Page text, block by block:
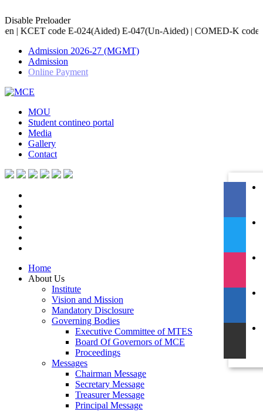
Disable Preloader
E-047(Un-Aided) | COMED-K code E-079 | Accredited
Admission 2026-27 (MGMT)
Admission
Online Payment
MOU
Student contineo portal
Media
Gallery
Contact
Home
About Us
Institute
Vision and Mission
Mandatory Disclosure
Governing Bodies
Executive Committee of MTES
Board Of Governors of MCE
Proceedings
Messages
Chairman Message
Secretary Message
Treasurer Message
Principal Message